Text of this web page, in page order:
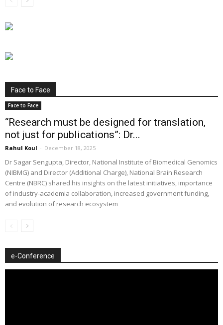
Face to Face
Face to Face
“Research must be designed for translation,
not just for publications”: Dr...
Rahul Koul - December 18, 2025
Dr Sagar Sengupta, Director, National Institute of Biomedical Genomics
(NIBMG) and Director (Additional Charge), National Brain Research
Centre (NBRC) shared his insights on the latest initiatives, importance
of industry-academia collaboration, increased government funding,
and evolution of research ecosystem
e-Conference